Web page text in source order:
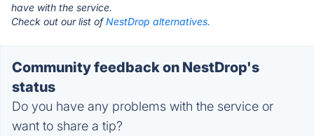
have with the service.
Check out our list ofNestDrop alternatives.
Community feedback on NestDrop's
status
Do you have any problems with the service or
want to share a tip?